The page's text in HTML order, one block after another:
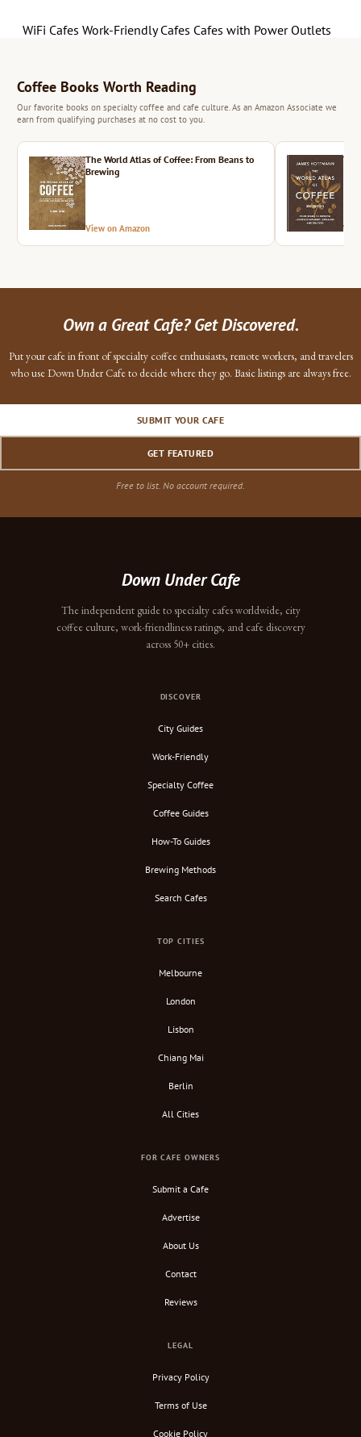
WiFi Cafes Work-Friendly Cafes Cafes with Power Outlets
Coffee Books Worth Reading
Our favorite books on specialty coffee and cafe culture. As an Amazon Associate we
earn from qualifying purchases at no cost to you.
The World Atlas of Coffee: From Beans to
Brewing
View on Amazon
Own a Great Cafe? Get Discovered.
Put your cafe in front of specialty coffee enthusiasts, remote workers, and travelers
who use Down Under Cafe to decide where they go. Basic listings are always free.
SUBMIT YOUR CAFE
GET FEATURED
Free to list. No account required.
Down Under Cafe
The independent guide to specialty cafes worldwide, city
coffee culture, work-friendliness ratings, and cafe discovery
across 50+ cities.
DISCOVER
City Guides
Work-Friendly
Specialty Coffee
Coffee Guides
How-To Guides
Brewing Methods
Search Cafes
TOP CITIES
Melbourne
London
Lisbon
Chiang Mai
Berlin
All Cities
FOR CAFE OWNERS
Submit a Cafe
Advertise
About Us
Contact
Reviews
LEGAL
Privacy Policy
Terms of Use
Cookie Policy